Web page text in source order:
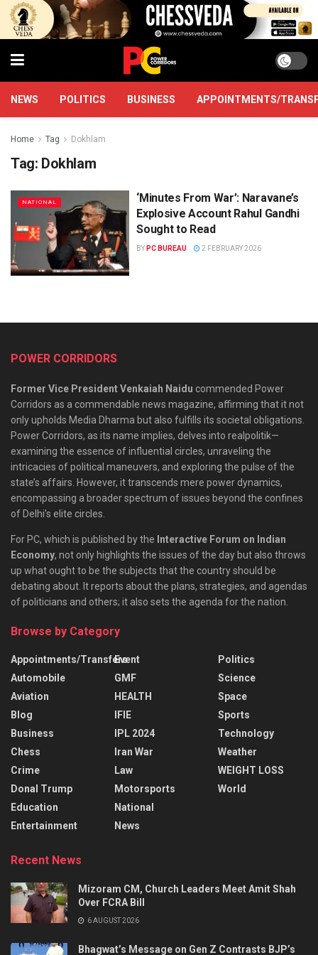
NEWS POLITICS BUSINESS APPOINTMENTS/
Home Tag Dokhlam
Tag: Dokhlam
NATIONAL
‘Minutes From War’: Naravane’s
Explosive Account Rahul Gandhi
Sought to Read
BY PC BUREAU 2 FEBRUARY 2026
POWER CORRIDORS
Former Vice President Venkaiah Naidu commended Power
Corridors as a commendable news magazine, affirming that it not
only upholds Media Dharma but also fulfills its societal obligations.
Power Corridors, as its name implies, delves into realpolitik—
examining the essence of influential circles, unraveling the
intricacies of political maneuvers, and exploring the pulse of the
state’s affairs. However, it transcends mere power dynamics,
encompassing a broader spectrum of issues beyond the confines
of Delhi’s elite circles.
For PC, which is published by the Interactive Forum on Indian
Economy, not only highlights the issues of the day but also throws
up what ought to be the subjects that the country should be
debating about. It reports about the plans, strategies, and agendas
of politicians and others; it also sets the agenda for the nation.
Browse by Category
Appointments/Transfers
Automobile
Aviation
Blog
Business
Chess
Crime
Donal Trump
Education
Entertainment
Event
GMF
HEALTH
IFIE
IPL 2024
Iran War
Law
Motorsports
National
News
Politics
Science
Space
Sports
Technology
Weather
WEIGHT LOSS
World
Recent News
Mizoram CM, Church Leaders Meet Amit Shah
Over FCRA Bill
6 AUGUST 2026
Bhagwat’s Message on Gen Z Contrasts BJP’s